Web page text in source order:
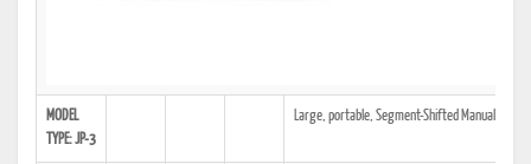
MODEL
TYPE: JP-3
Large, portable, Segment-Shifted Manual